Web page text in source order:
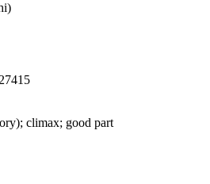
27415
climax; good part